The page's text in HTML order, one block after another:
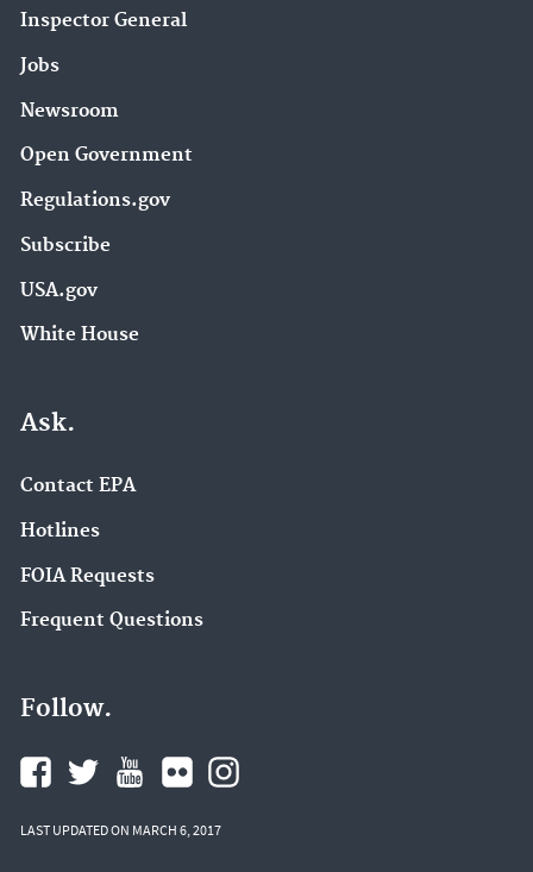
Inspector General
Jobs
Newsroom
Open Government
Regulations.gov
Subscribe
USA.gov
White House
Ask.
Contact EPA
Hotlines
FOIA Requests
Frequent Questions
Follow.
LAST UPDATED ON MARCH 6, 2017